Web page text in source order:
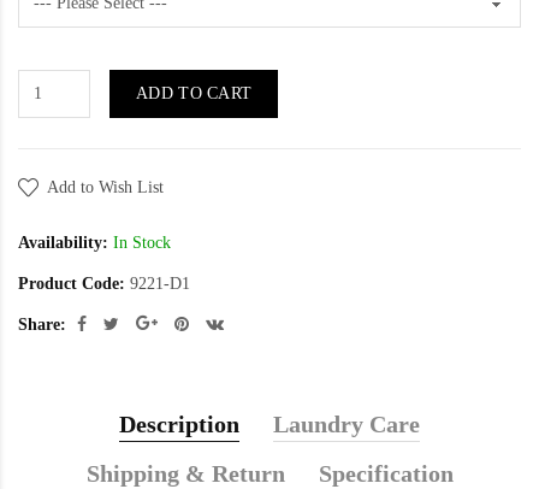
ADD TO CART
Add to Wish List
Availability: In Stock
Product Code: 9221-D1
Share:
Description
Laundry Care
Shipping & Return
Specification